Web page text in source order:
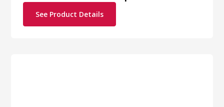
See Product Details